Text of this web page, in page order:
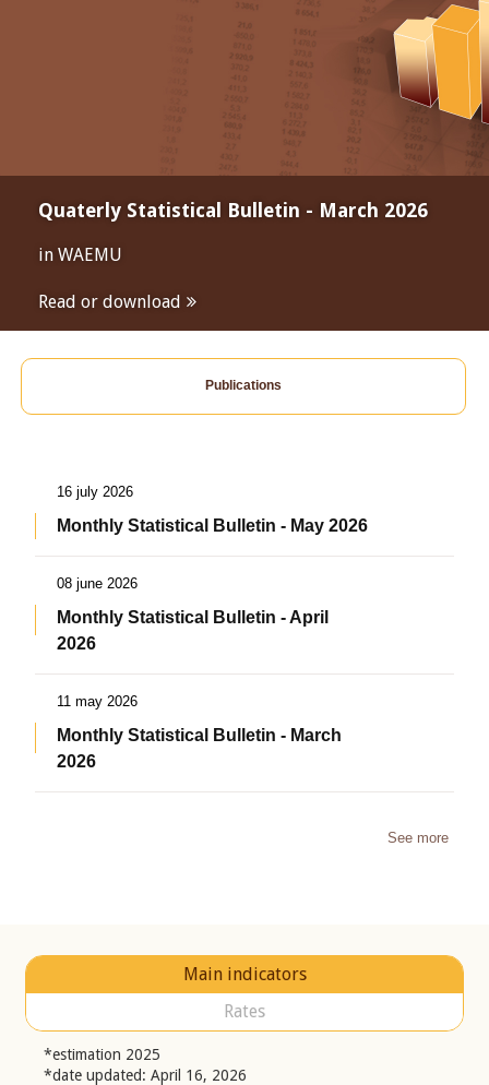
Quaterly Statistical Bulletin - March 2026
in WAEMU
Read or download
Publications
16 july 2026
Monthly Statistical Bulletin - May 2026
08 june 2026
Monthly Statistical Bulletin - April
2026
11 may 2026
Monthly Statistical Bulletin - March
2026
See more
Main indicators
Rates
*estimation 2025
*date updated: April 16, 2026